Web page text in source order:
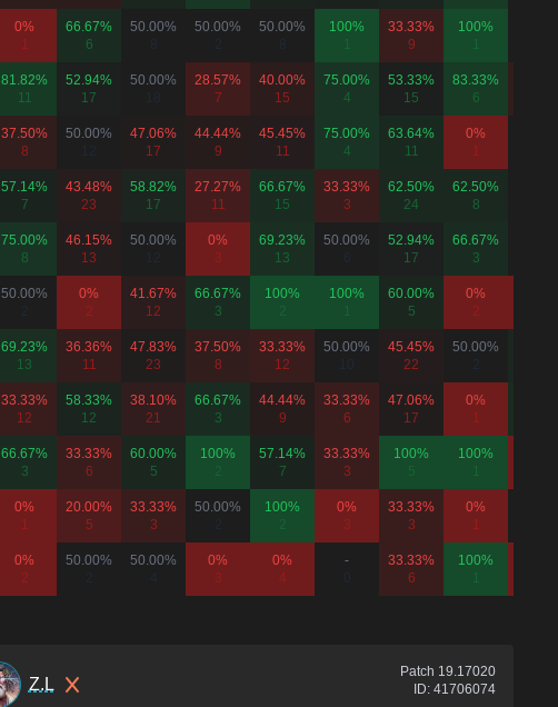
0%
1
66.67%
6
50.00%
8
50.00%
2
50.00%
8
100%
1
33.33%
9
100%
1
81.82%
11
52.94%
17
50.00%
18
28.57%
7
40.00%
15
75.00%
4
53.33%
15
83.33%
6
37.50%
8
50.00%
12
47.06%
17
44.44%
9
45.45%
11
75.00%
4
63.64%
11
0%
1
57.14%
7
43.48%
23
58.82%
17
27.27%
11
66.67%
15
33.33%
3
62.50%
24
62.50%
8
75.00%
8
46.15%
13
50.00%
12
0%
3
69.23%
13
50.00%
6
52.94%
17
66.67%
3
50.00%
2
0%
2
41.67%
12
66.67%
3
100%
2
100%
1
60.00%
5
0%
2
69.23%
13
36.36%
11
47.83%
23
37.50%
8
33.33%
12
50.00%
45.45%
22
50.00%
2
33.33%
12
58.33%
12
38.10%
21
66.67%
3
44.44%
9
33.33%
6
47.06%
17
0%
1
66.67%
3
33.33%
6
60.00%
5
100%
2
57.14%
7
33.33%
3
100%
5
100%
1
0%
1
20.00%
5
33.33%
3
50.00%
2
100%
2
0%
3
33.33%
3
0%
1
0%
2
50.00%
2
50.00%
0%
3
0%
4
-
33.33%
6
100%
1
Z.L
Patch 19.17020
ID: 41706074